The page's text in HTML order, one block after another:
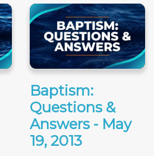
Baptism:
Questions &
Answers - May
19, 2013